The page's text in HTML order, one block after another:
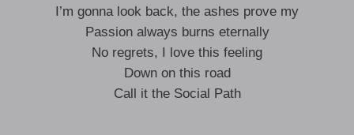
I’m gonna look back, the ashes prove my
Passion always burns eternally
No regrets, I love this feeling
Down on this road
Call it the Social Path